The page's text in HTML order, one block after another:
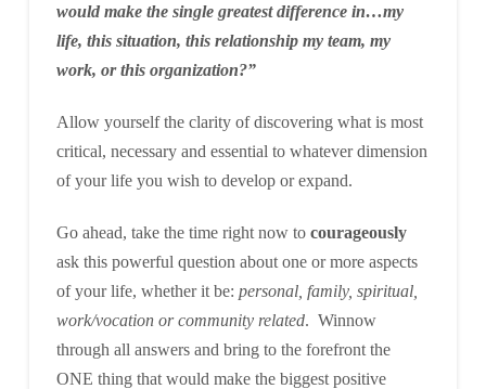
would make the single greatest difference in…my
life, this situation, this relationship my team, my
work, or this organization?”
Allow yourself the clarity of discovering what is most
critical, necessary and essential to whatever dimension
of your life you wish to develop or expand.
Go ahead, take the time right now to courageously
ask this powerful question about one or more aspects
of your life, whether it be: personal, family, spiritual,
work/vocation or community related. Winnow
through all answers and bring to the forefront the
ONE thing that would make the biggest positive